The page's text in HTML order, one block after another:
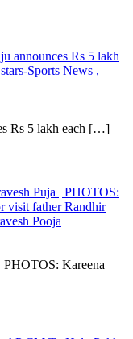
announces Rs 5 lakh
Sports News ,
Rs 5 lakh each […]
Puja | PHOTOS:
visit father Randhir
Pooja
PHOTOS: Kareena